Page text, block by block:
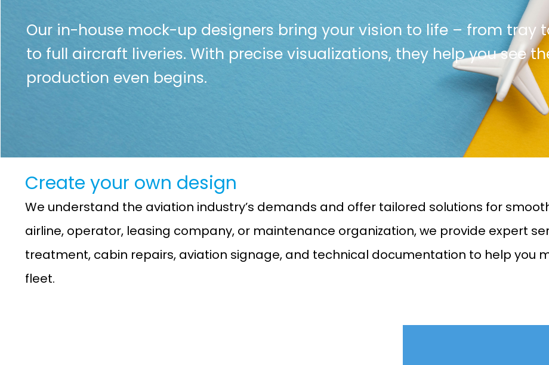
Our in-house mock-up designers bring your vision to life – from tray
to full aircraft liveries. With precise visualizations, they help you see
production even begins.
Create your own design
We understand the aviation industry’s demands and offer tailored solutions for
airline, operator, leasing company, or maintenance organization, we provide expert
treatment, cabin repairs, aviation signage, and technical documentation to help you
fleet.